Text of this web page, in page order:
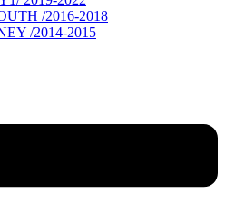
/2016-2018
/2014-2015